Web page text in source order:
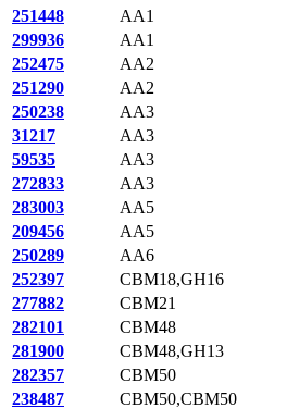
251448
AA1
299936
AA1
252475
AA2
251290
AA2
250238
AA3
31217
AA3
59535
AA3
272833
AA3
283003
AA5
209456
AA5
250289
AA6
252397
CBM18,GH16
277882
CBM21
282101
CBM48
281900
CBM48,GH13
282357
CBM50
238487
CBM50,CBM50